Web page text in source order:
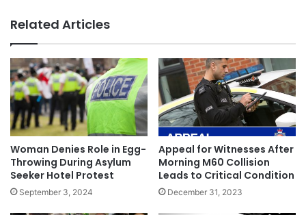
Related Articles
Woman Denies Role in Egg-
Throwing During Asylum
Seeker Hotel Protest
September 3, 2024
Appeal for Witnesses After
Morning M60 Collision
Leads to Critical Condition
December 31, 2023